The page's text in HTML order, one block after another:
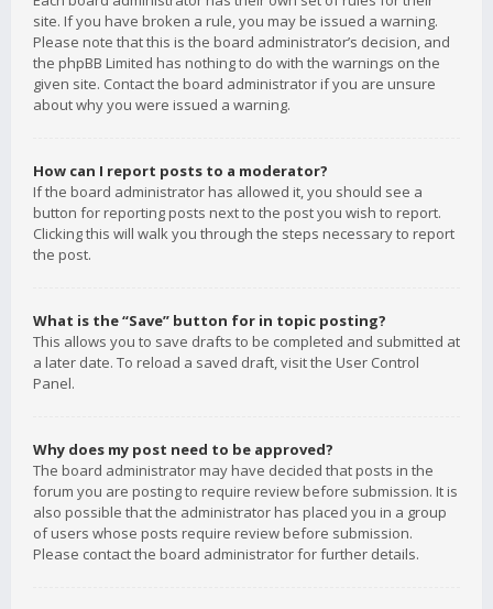
site. If you have broken a rule, you may be issued a warning.
Please note that this is the board administrator’s decision, and
the phpBB Limited has nothing to do with the warnings on the
given site. Contact the board administrator if you are unsure
about why you were issued a warning.
How can I report posts to a moderator?
If the board administrator has allowed it, you should see a
button for reporting posts next to the post you wish to report.
Clicking this will walk you through the steps necessary to report
the post.
What is the “Save” button for in topic posting?
This allows you to save drafts to be completed and submitted at
a later date. To reload a saved draft, visit the User Control
Panel.
Why does my post need to be approved?
The board administrator may have decided that posts in the
forum you are posting to require review before submission. It is
also possible that the administrator has placed you in a group
of users whose posts require review before submission.
Please contact the board administrator for further details.